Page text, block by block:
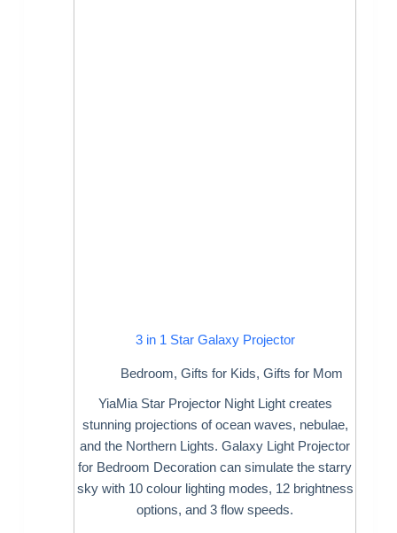
3 in 1 Star Galaxy Projector
Bedroom, Gifts for Kids, Gifts for Mom
YiaMia Star Projector Night Light creates
stunning projections of ocean waves, nebulae,
and the Northern Lights. Galaxy Light Projector
for Bedroom Decoration can simulate the starry
sky with 10 colour lighting modes, 12 brightness
options, and 3 flow speeds.